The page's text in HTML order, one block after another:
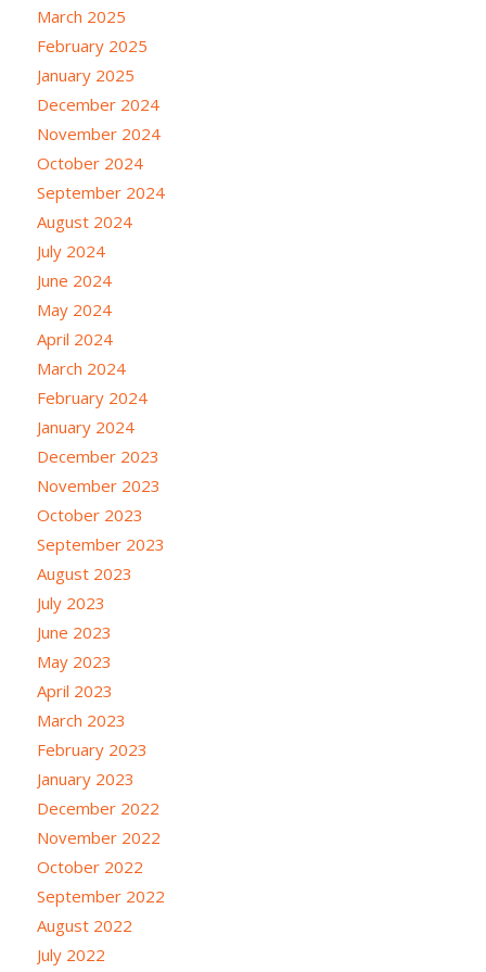
March 2025
February 2025
January 2025
December 2024
November 2024
October 2024
September 2024
August 2024
July 2024
June 2024
May 2024
April 2024
March 2024
February 2024
January 2024
December 2023
November 2023
October 2023
September 2023
August 2023
July 2023
June 2023
May 2023
April 2023
March 2023
February 2023
January 2023
December 2022
November 2022
October 2022
September 2022
August 2022
July 2022